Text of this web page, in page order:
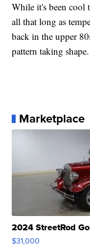
While it's been cool
all that long as
back in the upper
pattern taking shape.
Marketplace
2024 StreetRod
$31,000